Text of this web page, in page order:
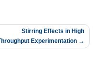
Stirring Effects in High
Experimentation